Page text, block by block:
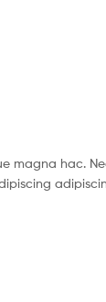
magna hac.